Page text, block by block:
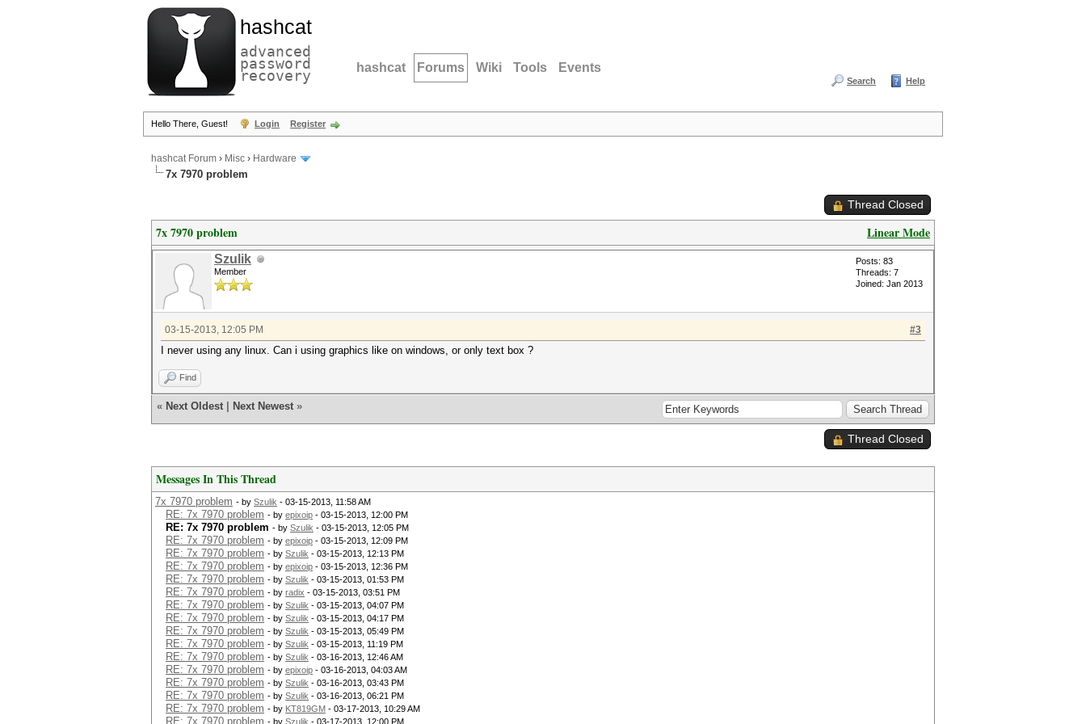
hashcat
advanced
password
recovery hashcat Forums Wiki Tools Events
Search Help
Hello There, Guest! Login Register
hashcat Forum › Misc › Hardware
7x 7970 problem
Thread Closed
Linear Mode
7x 7970 problem
Szulik
Member
Posts: 83
Threads: 7
Joined: Jan 2013
#3
03-15-2013, 12:05 PM
I never using any linux. Can i using graphics like on windows, or only text box ?
Find
« Next Oldest Next Newest »
Thread Closed
Messages In This Thread
7x 7970 problem - by Szulik - 03-15-2013, 11:58 AM
RE: 7x 7970 problem - by epixoip - 03-15-2013, 12:00 PM
RE: 7x 7970 problem - by Szulik - 03-15-2013, 12:05 PM
RE: 7x 7970 problem - by epixoip - 03-15-2013, 12:09 PM
RE: 7x 7970 problem - by Szulik - 03-15-2013, 12:13 PM
RE: 7x 7970 problem - by epixoip - 03-15-2013, 12:36 PM
RE: 7x 7970 problem - by Szulik - 03-15-2013, 01:53 PM
RE: 7x 7970 problem - by radix - 03-15-2013, 03:51 PM
RE: 7x 7970 problem - by Szulik - 03-15-2013, 04:07 PM
RE: 7x 7970 problem - by Szulik - 03-15-2013, 04:17 PM
RE: 7x 7970 problem - by Szulik - 03-15-2013, 05:49 PM
RE: 7x 7970 problem - by Szulik - 03-15-2013, 11:19 PM
RE: 7x 7970 problem - by Szulik - 03-16-2013, 12:46 AM
RE: 7x 7970 problem - by epixoip - 03-16-2013, 04:03 AM
RE: 7x 7970 problem - by Szulik - 03-16-2013, 03:43 PM
RE: 7x 7970 problem - by Szulik - 03-16-2013, 06:21 PM
RE: 7x 7970 problem - by KT819GM - 03-17-2013, 10:29 AM
RE: 7x 7970 problem - by Szulik - 03-17-2013, 12:00 PM